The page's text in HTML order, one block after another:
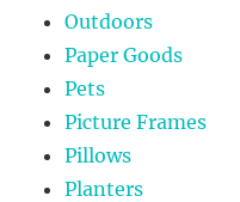
Outdoors
Paper Goods
Pets
Picture Frames
Pillows
Planters